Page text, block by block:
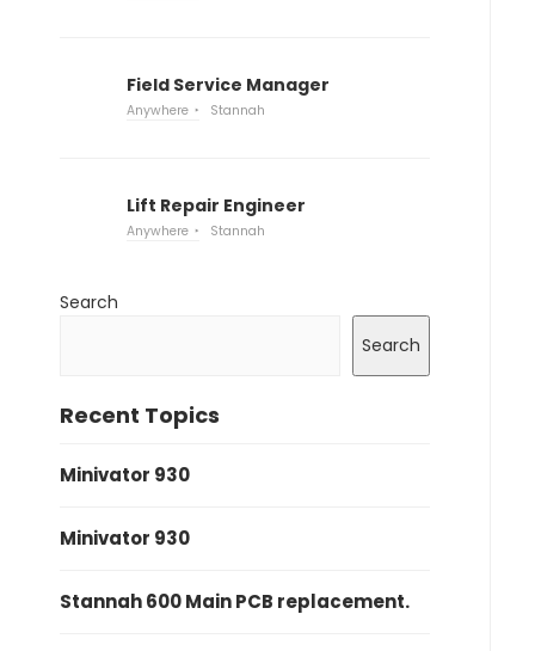
Field Service Manager
Anywhere Stannah
Lift Repair Engineer
Anywhere Stannah
Search
Search
Recent Topics
Minivator 930
Minivator 930
Stannah 600 Main PCB replacement.